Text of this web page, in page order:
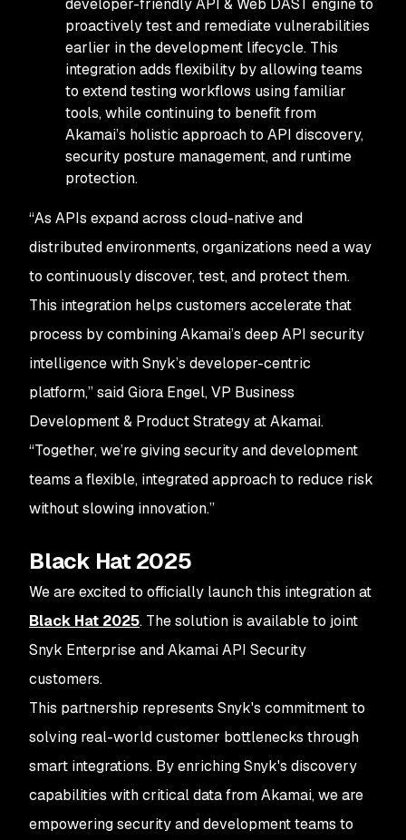
developer-friendly API & Web DAST engine to
proactively test and remediate vulnerabilities
earlier in the development lifecycle. This
integration adds flexibility by allowing teams
to extend testing workflows using familiar
tools, while continuing to benefit from
Akamai’s holistic approach to API discovery,
security posture management, and runtime
protection.
“As APIs expand across cloud-native and
distributed environments, organizations need a way
to continuously discover, test, and protect them.
This integration helps customers accelerate that
process by combining Akamai’s deep API security
intelligence with Snyk’s developer-centric
platform,” said Giora Engel, VP Business
Development & Product Strategy at Akamai.
“Together, we’re giving security and development
teams a flexible, integrated approach to reduce risk
without slowing innovation.”
Black Hat 2025
We are excited to officially launch this integration at
Black Hat 2025. The solution is available to joint
Snyk Enterprise and Akamai API Security
customers.
This partnership represents Snyk's commitment to
solving real-world customer bottlenecks through
smart integrations. By enriching Snyk's discovery
capabilities with critical data from Akamai, we are
empowering security and development teams to